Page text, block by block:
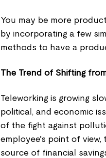
You may be more
by incorporating a few
methods to have a
The Trend of Shifting
Teleworking is growing
political, and economic
of the fight against
employee's point of
source of financial